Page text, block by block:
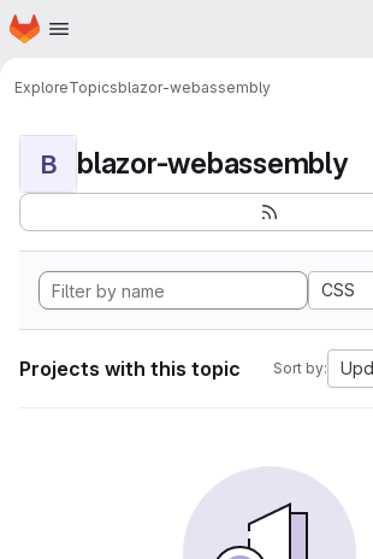
Skip to main content
Homepage
ExploreTopicsblazor-webassembly
B blazor-webassembly
CSS
Projects with this topic Sort by: